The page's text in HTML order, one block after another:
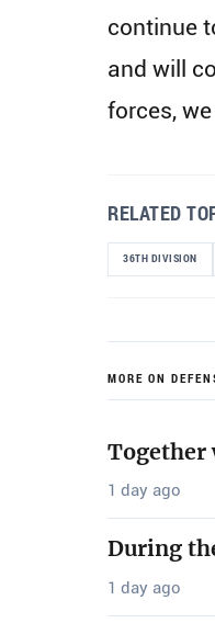
continue
and will
forces,
RELATED
36TH DIVISION
MORE ON
Together
1 day ago
During
1 day ago